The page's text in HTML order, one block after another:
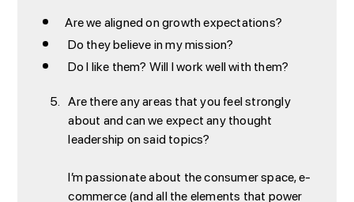
Are we aligned on growth expectations?
Do they believe in my mission?
Do I like them? Will I work well with them?
Are there any areas that you feel strongly
about and can we expect any thought
leadership on said topics?
I’m passionate about the consumer space, e-
commerce (and all the elements that power